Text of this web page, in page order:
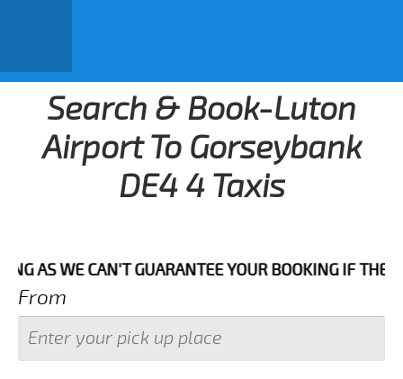
Search & Book-Luton
Airport To Gorseybank
DE4 4 Taxis
CAN'T GUARANTEE YOUR BOOKING IF THE PICK
From